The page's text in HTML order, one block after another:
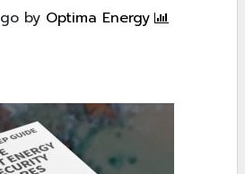
by Optima Energy